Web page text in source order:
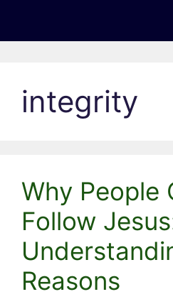
integrity
Why People
Follow
Reasons